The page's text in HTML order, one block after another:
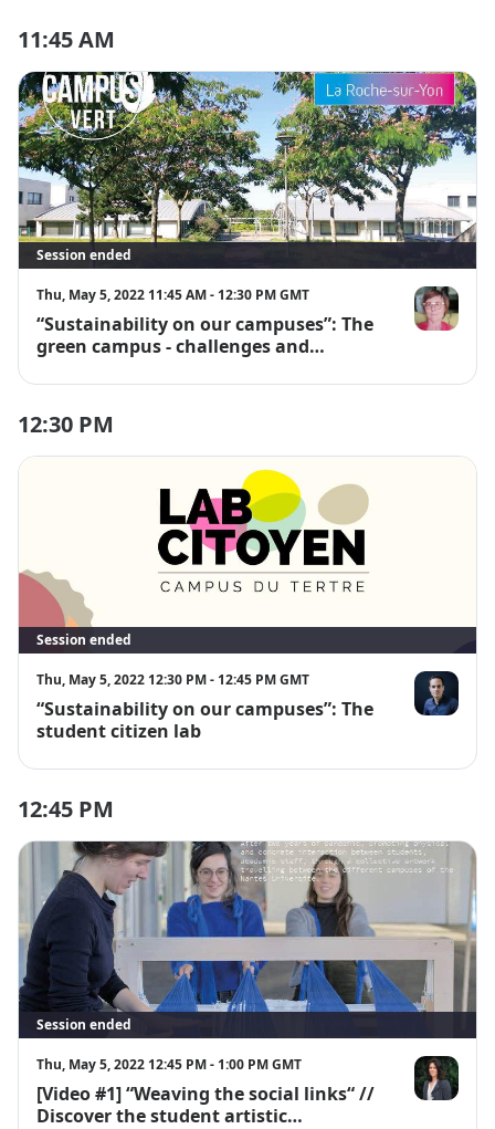
11:45 AM
Session ended
Thu, May 5, 2022 11:45 AM - 12:30 PM GMT
“Sustainability on our campuses”: The
green campus - challenges and
Virginie
12:30 PM
Session ended
Thu, May 5, 2022 12:30 PM - 12:45 PM GMT
“Sustainability on our campuses”: The
student citizen lab
Gérald
12:45 PM
Session ended
Thu, May 5, 2022 12:45 PM - 1:00 PM GMT
[Video #1] “Weaving the social links“ //
Discover the student artistic